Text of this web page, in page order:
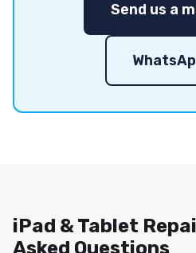
Send us a
iPad & Tablet
Asked Questions